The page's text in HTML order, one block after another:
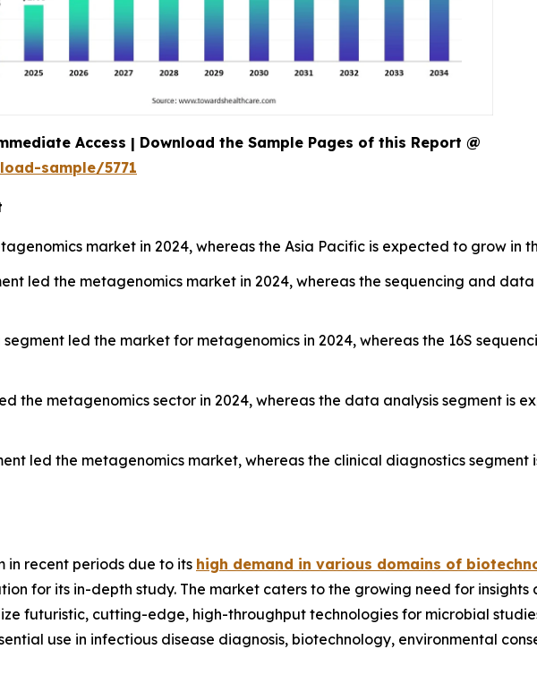
Access | Download the Sample Pages of this Report @
sample/5771
market in 2024, whereas the Asia Pacific is expected to grow in
led the metagenomics market in 2024, whereas the sequencing and
led the market for metagenomics in 2024, whereas the 16S
the metagenomics sector in 2024, whereas the data analysis segment is
led the metagenomics market, whereas the clinical diagnostics segment
in recent periods due to its high demand in various domains of
for its in-depth study. The market caters to the growing need for
futuristic, cutting-edge, high-throughput technologies for microbial
use in infectious disease diagnosis, biotechnology, environmental